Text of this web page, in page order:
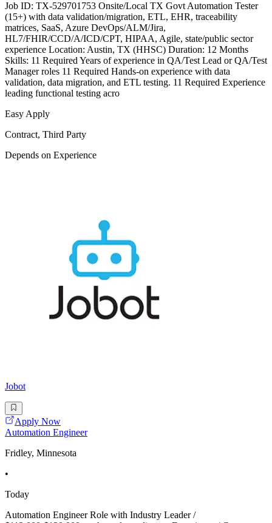
Job ID: TX-529701753 Onsite/Local TX Govt Automation Tester
(15+) with data validation/migration, ETL, EHR, traceability
matrices, SaaS, Azure DevOps/ALM/Jira,
HL7/FHIR/CCD/A/ICD/CPT, HIPAA, Agile, state/public sector
experience Location: Austin, TX (HHSC) Duration: 12 Months
Skills: 11 Required Years of experience in QA/Test Lead or QA/Test
Manager roles 11 Required Hands-on experience with data
validation, data migration, and ETL testing. 11 Required Experience
leading functional testing acro
Easy Apply
Contract, Third Party
Depends on Experience
Jobot
Apply Now
Automation Engineer
Fridley, Minnesota
•
Today
Automation Engineer Role with Industry Leader /